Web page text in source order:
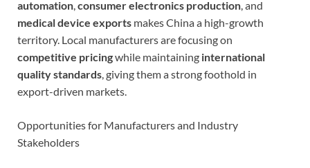
automation,consumer electronics production, and
medical device exports makes China a high-growth
territory. Local manufacturers are focusing on
competitive pricingwhile maintaining international
quality standards, giving them a strong foothold in
export-driven markets.
Opportunities for Manufacturers and Industry
Stakeholders